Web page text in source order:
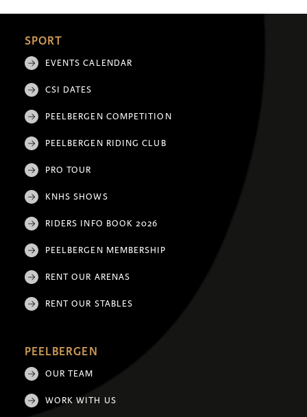
SPORT
EVENTS CALENDAR
CSI DATES
PEELBERGEN COMPETITION
PEELBERGEN RIDING CLUB
PRO TOUR
KNHS SHOWS
RIDERS INFO BOOK 2026
PEELBERGEN MEMBERSHIP
RENT OUR ARENAS
RENT OUR STABLES
PEELBERGEN
OUR TEAM
WORK WITH US